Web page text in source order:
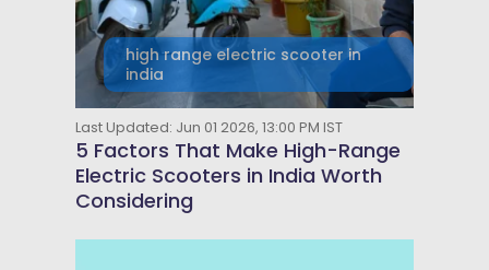
high range electric scooter in
india
Last Updated: Jun 01 2026, 13:00 PM IST
5 Factors That Make High-Range
Electric Scooters in India Worth
Considering